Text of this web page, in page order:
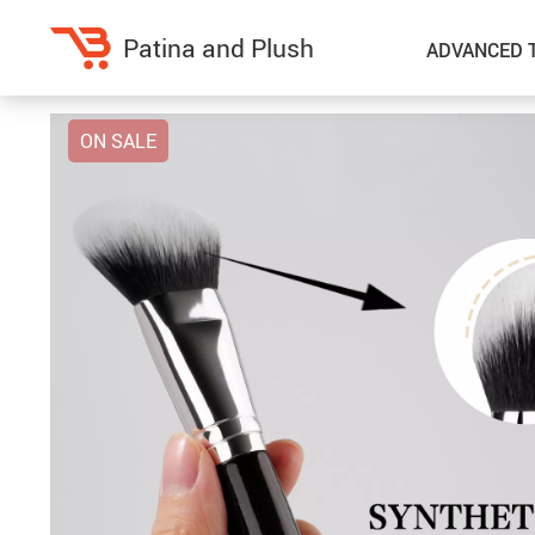
Patina and Plush ADVANCED
Home Decor
Bedding
Blankets & Throws
Throw Pillows & Pillow Cases
Dinnerware
ON SALE